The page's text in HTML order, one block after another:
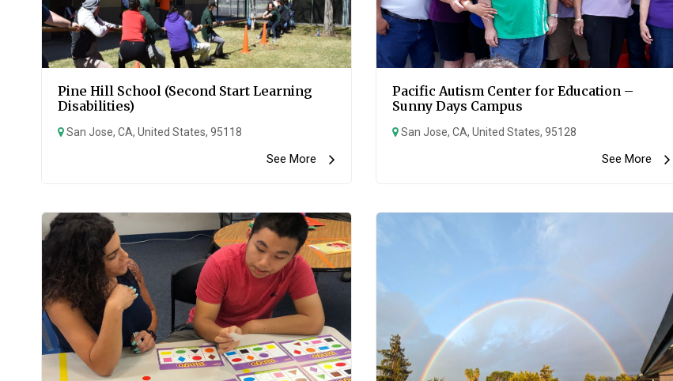
Pine Hill School (Second Start Learning
Disabilities)
San Jose, CA, United States, 95118
See More
Pacific Autism Center for Education –
Sunny Days Campus
San Jose, CA, United States, 95128
See More